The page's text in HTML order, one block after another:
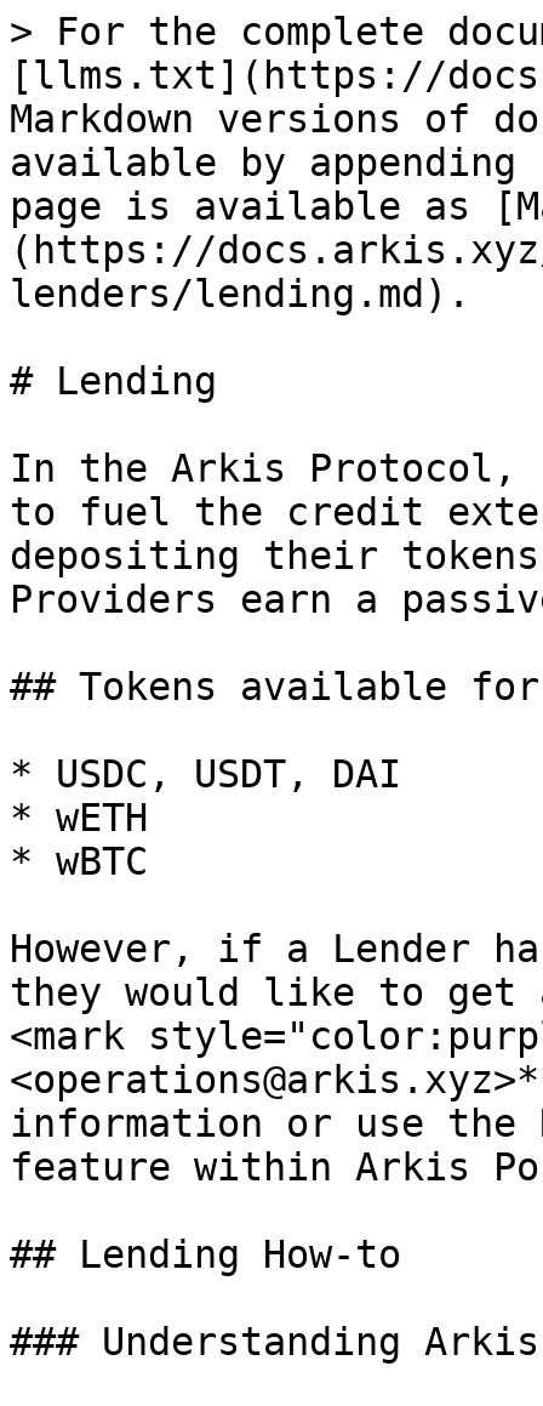
> For the complete
[llms.txt](https://
Markdown versions of
available by
page is available as
(https://
lenders/lending.md).
# Lending
In the Arkis Protocol,
to fuel the credit
depositing their
Providers earn a
## Tokens available
* USDC, USDT, DAI
* wETH
* wBTC
However, if a Lender
they would like to get
<mark
information or use the
feature within Arkis
## Lending How-to
### Understanding